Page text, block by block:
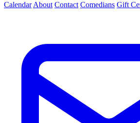
Calendar About Contact Comedians Gift